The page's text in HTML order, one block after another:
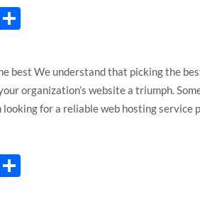
best We understand that picking the
organization’s website a triumph.
for a reliable web hosting service